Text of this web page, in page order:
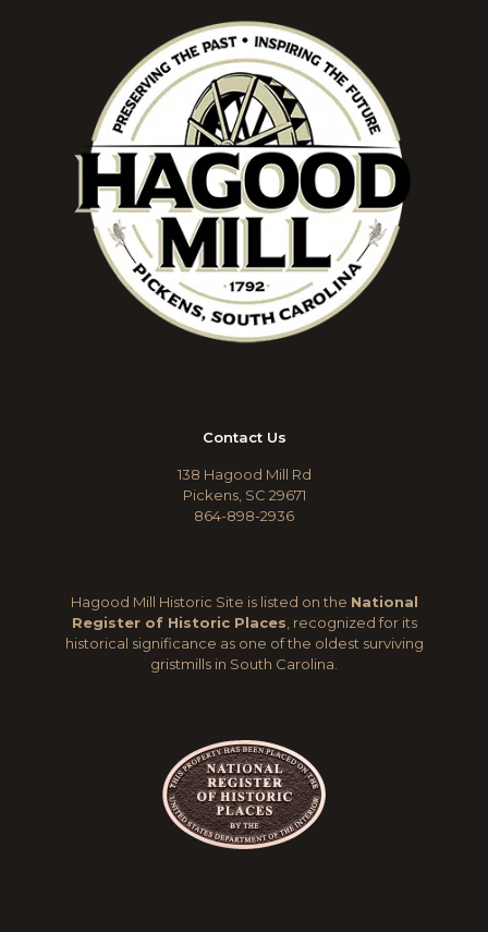
Contact Us
138 Hagood Mill Rd
Pickens, SC 29671
864-898-2936
Hagood Mill Historic Site is listed on the National
Register of Historic Places , recognized for its
historical significance as one of the oldest surviving
gristmills in South Carolina.